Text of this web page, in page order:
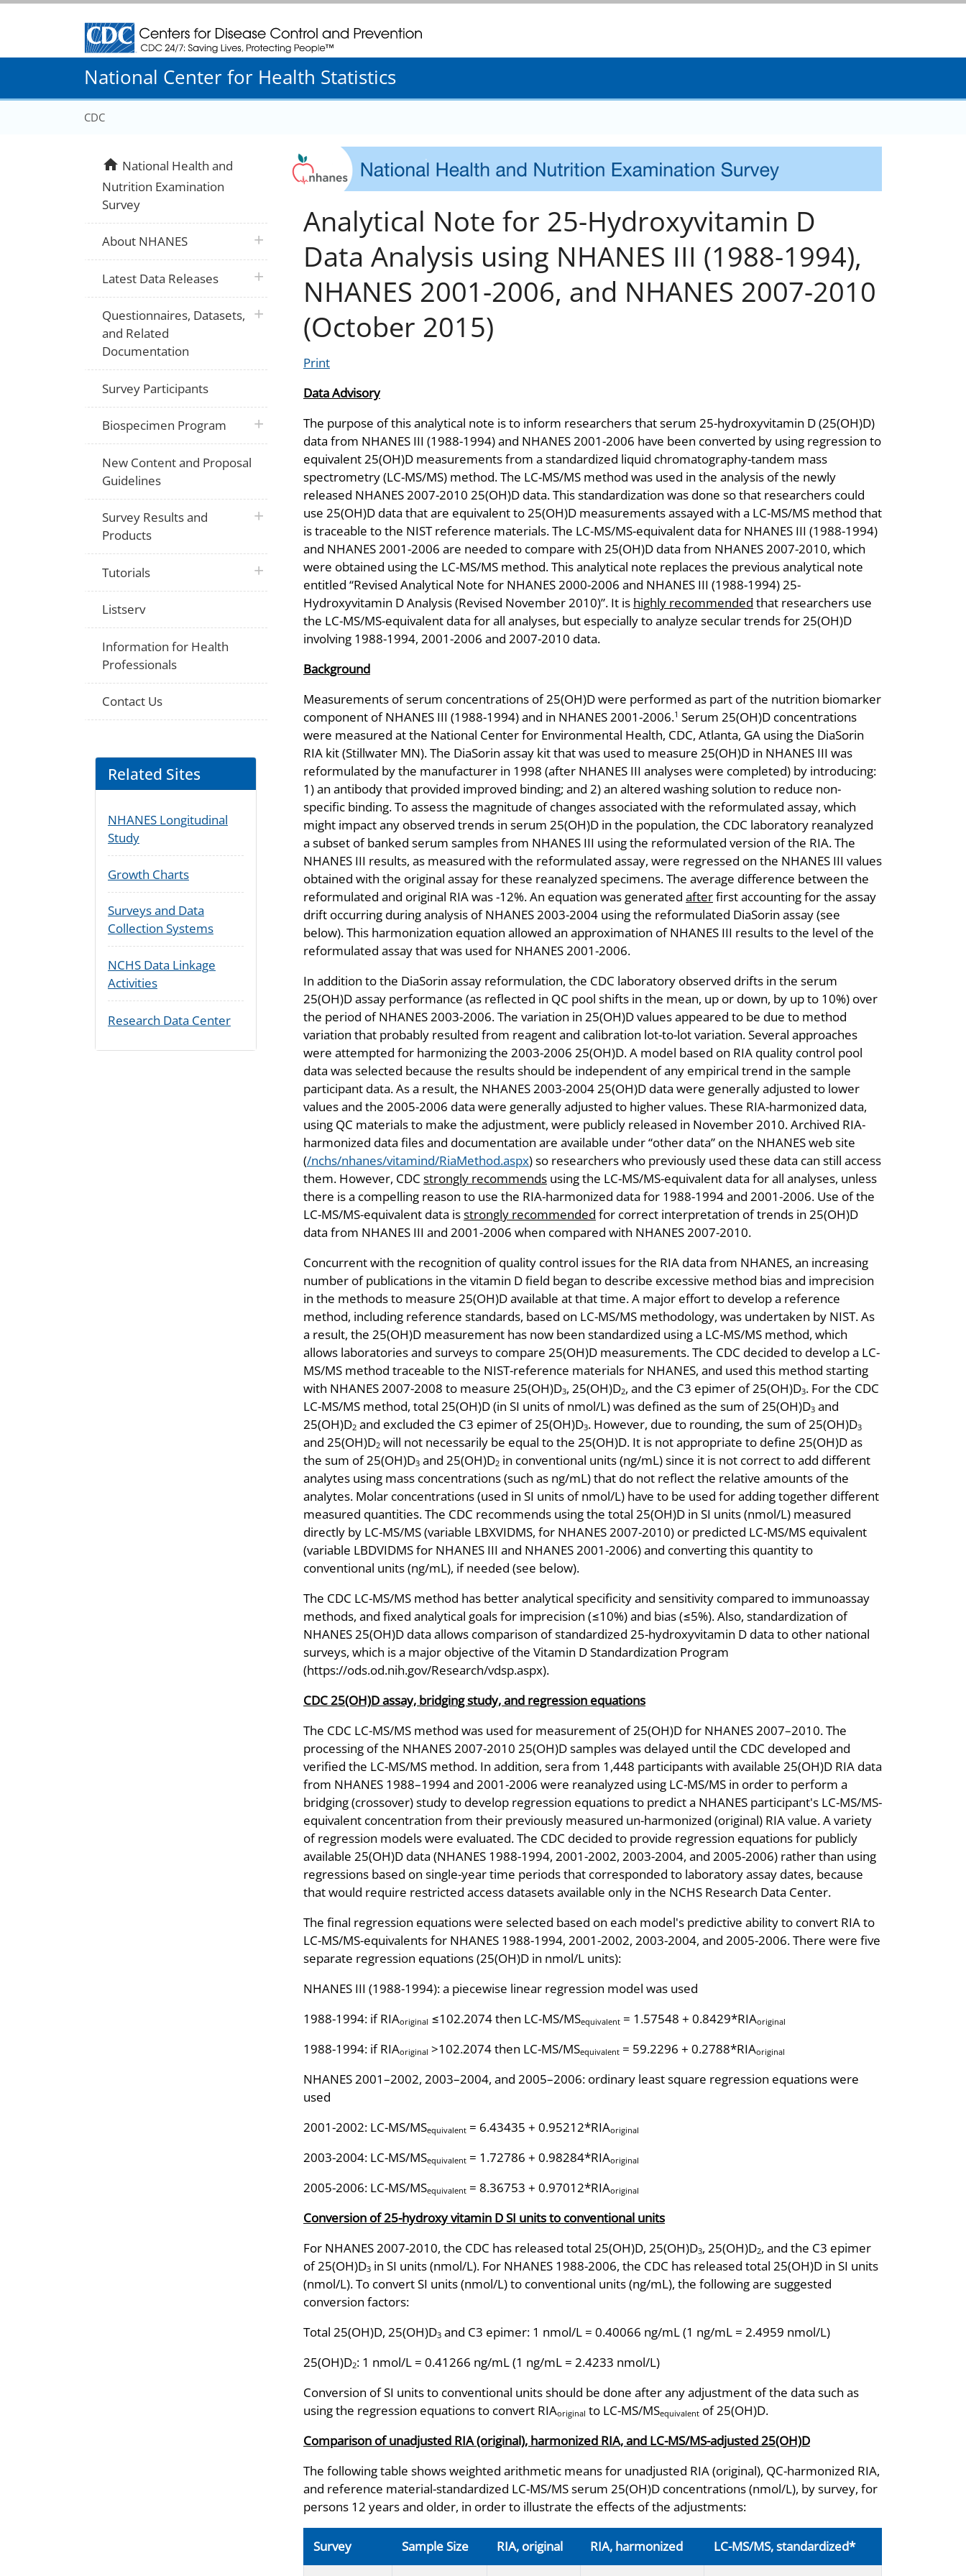
Centers for Disease Control and Prevention. CDC twenty four seven. Saving Lives, Protecting People
National Center for Health Statistics
CDC
Analytical Note for 25-Hydroxyvitamin D
Data Analysis using NHANES III (1988-1994),
NHANES 2001-2006, and NHANES 2007-2010
(October 2015)
Print
Data Advisory
The purpose of this analytical note is to inform researchers that serum 25-hydroxyvitamin D (25(OH)D)
data from NHANES III (1988-1994) and NHANES 2001-2006 have been converted by using regression to
equivalent 25(OH)D measurements from a standardized liquid chromatography-tandem mass
spectrometry (LC-MS/MS) method. The LC-MS/MS method was used in the analysis of the newly
released NHANES 2007-2010 25(OH)D data. This standardization was done so that researchers could
use 25(OH)D data that are equivalent to 25(OH)D measurements assayed with a LC-MS/MS method that
is traceable to the NIST reference materials. The LC-MS/MS-equivalent data for NHANES III (1988-1994)
and NHANES 2001-2006 are needed to compare with 25(OH)D data from NHANES 2007-2010, which
were obtained using the LC-MS/MS method. This analytical note replaces the previous analytical note
entitled “Revised Analytical Note for NHANES 2000-2006 and NHANES III (1988-1994) 25-
Hydroxyvitamin D Analysis (Revised November 2010)”. It is highly recommended that researchers use
the LC-MS/MS-equivalent data for all analyses, but especially to analyze secular trends for 25(OH)D
involving 1988-1994, 2001-2006 and 2007-2010 data.
Background
Measurements of serum concentrations of 25(OH)D were performed as part of the nutrition biomarker
component of NHANES III (1988-1994) and in NHANES 2001-2006.1 Serum 25(OH)D concentrations
were measured at the National Center for Environmental Health, CDC, Atlanta, GA using the DiaSorin
RIA kit (Stillwater MN). The DiaSorin assay kit that was used to measure 25(OH)D in NHANES III was
reformulated by the manufacturer in 1998 (after NHANES III analyses were completed) by introducing:
1) an antibody that provided improved binding; and 2) an altered washing solution to reduce non-
specific binding. To assess the magnitude of changes associated with the reformulated assay, which
might impact any observed trends in serum 25(OH)D in the population, the CDC laboratory reanalyzed
a subset of banked serum samples from NHANES III using the reformulated version of the RIA. The
NHANES III results, as measured with the reformulated assay, were regressed on the NHANES III values
obtained with the original assay for these reanalyzed specimens. The average difference between the
reformulated and original RIA was -12%. An equation was generated afterfirst accounting for the assay
drift occurring during analysis of NHANES 2003-2004 using the reformulated DiaSorin assay (see
below). This harmonization equation allowed an approximation of NHANES III results to the level of the
reformulated assay that was used for NHANES 2001-2006.
In addition to the DiaSorin assay reformulation, the CDC laboratory observed drifts in the serum
25(OH)D assay performance (as reflected in QC pool shifts in the mean, up or down, by up to 10%) over
the period of NHANES 2003-2006. The variation in 25(OH)D values appeared to be due to method
variation that probably resulted from reagent and calibration lot-to-lot variation. Several approaches
were attempted for harmonizing the 2003-2006 25(OH)D. A model based on RIA quality control pool
data was selected because the results should be independent of any empirical trend in the sample
participant data. As a result, the NHANES 2003-2004 25(OH)D data were generally adjusted to lower
values and the 2005-2006 data were generally adjusted to higher values. These RIA-harmonized data,
using QC materials to make the adjustment, were publicly released in November 2010. Archived RIA-
harmonized data files and documentation are available under “other data” on the NHANES web site
(/nchs/nhanes/vitamind/RiaMethod.aspx) so researchers who previously used these data can still access
them. However, CDC strongly recommends using the LC-MS/MS-equivalent data for all analyses, unless
there is a compelling reason to use the RIA-harmonized data for 1988-1994 and 2001-2006. Use of the
LC-MS/MS-equivalent data isstrongly recommended for correct interpretation of trends in 25(OH)D
data from NHANES III and 2001-2006 when compared with NHANES 2007-2010.
Concurrent with the recognition of quality control issues for the RIA data from NHANES, an increasing
number of publications in the vitamin D field began to describe excessive method bias and imprecision
in the methods to measure 25(OH)D available at that time. A major effort to develop a reference
method, including reference standards, based on LC-MS/MS methodology, was undertaken by NIST. As
a result, the 25(OH)D measurement has now been standardized using a LC-MS/MS method, which
allows laboratories and surveys to compare 25(OH)D measurements. The CDC decided to develop a LC-
MS/MS method traceable to the NIST-reference materials for NHANES, and used this method starting
with NHANES 2007-2008 to measure 25(OH)D3, 25(OH)D2, and the C3 epimer of 25(OH)D3. For the CDC
LC-MS/MS method, total 25(OH)D (in SI units of nmol/L) was defined as the sum of 25(OH)D3 and
25(OH)D2 and excluded the C3 epimer of 25(OH)D3. However, due to rounding, the sum of 25(OH)D3
and 25(OH)D2 will not necessarily be equal to the 25(OH)D. It is not appropriate to define 25(OH)D as
the sum of 25(OH)D3 and 25(OH)D2 in conventional units (ng/mL) since it is not correct to add different
analytes using mass concentrations (such as ng/mL) that do not reflect the relative amounts of the
analytes. Molar concentrations (used in SI units of nmol/L) have to be used for adding together different
measured quantities. The CDC recommends using the total 25(OH)D in SI units (nmol/L) measured
directly by LC-MS/MS (variable LBXVIDMS, for NHANES 2007-2010) or predicted LC-MS/MS equivalent
(variable LBDVIDMS for NHANES III and NHANES 2001-2006) and converting this quantity to
conventional units (ng/mL), if needed (see below).
The CDC LC-MS/MS method has better analytical specificity and sensitivity compared to immunoassay
methods, and fixed analytical goals for imprecision (≤10%) and bias (≤5%). Also, standardization of
NHANES 25(OH)D data allows comparison of standardized 25-hydroxyvitamin D data to other national
surveys, which is a major objective of the Vitamin D Standardization Program
(https://ods.od.nih.gov/Research/vdsp.aspx).
CDC 25(OH)D assay, bridging study, and regression equations
The CDC LC-MS/MS method was used for measurement of 25(OH)D for NHANES 2007–2010. The
processing of the NHANES 2007-2010 25(OH)D samples was delayed until the CDC developed and
verified the LC-MS/MS method. In addition, sera from 1,448 participants with available 25(OH)D RIA data
from NHANES 1988–1994 and 2001-2006 were reanalyzed using LC-MS/MS in order to perform a
bridging (crossover) study to develop regression equations to predict a NHANES participant's LC-MS/MS-
equivalent concentration from their previously measured un-harmonized (original) RIA value. A variety
of regression models were evaluated. The CDC decided to provide regression equations for publicly
available 25(OH)D data (NHANES 1988-1994, 2001-2002, 2003-2004, and 2005-2006) rather than using
regressions based on single-year time periods that corresponded to laboratory assay dates, because
that would require restricted access datasets available only in the NCHS Research Data Center.
The final regression equations were selected based on each model's predictive ability to convert RIA to
LC-MS/MS-equivalents for NHANES 1988-1994, 2001-2002, 2003-2004, and 2005-2006. There were five
separate regression equations (25(OH)D in nmol/L units):
NHANES III (1988-1994): a piecewise linear regression model was used
1988-1994: if RIAoriginal ≤102.2074 then LC-MS/MSequivalent = 1.57548 + 0.8429*RIAoriginal
1988-1994: if RIAoriginal >102.2074 then LC-MS/MSequivalent = 59.2296 + 0.2788*RIAoriginal
NHANES 2001–2002, 2003–2004, and 2005–2006: ordinary least square regression equations were
used
2001-2002: LC-MS/MSequivalent = 6.43435 + 0.95212*RIAoriginal
2003-2004: LC-MS/MSequivalent = 1.72786 + 0.98284*RIAoriginal
2005-2006: LC-MS/MSequivalent = 8.36753 + 0.97012*RIAoriginal
Conversion of 25-hydroxy vitamin D SI units to conventional units
For NHANES 2007-2010, the CDC has released total 25(OH)D, 25(OH)D3, 25(OH)D2, and the C3 epimer
of 25(OH)D3 in SI units (nmol/L). For NHANES 1988-2006, the CDC has released total 25(OH)D in SI units
(nmol/L). To convert SI units (nmol/L) to conventional units (ng/mL), the following are suggested
conversion factors:
Total 25(OH)D, 25(OH)D3 and C3 epimer: 1 nmol/L = 0.40066 ng/mL (1 ng/mL = 2.4959 nmol/L)
25(OH)D2: 1 nmol/L = 0.41266 ng/mL (1 ng/mL = 2.4233 nmol/L)
Conversion of SI units to conventional units should be done after any adjustment of the data such as
using the regression equations to convert RIAoriginal to LC-MS/MSequivalent of 25(OH)D.
Comparison of unadjusted RIA (original), harmonized RIA, and LC-MS/MS-adjusted 25(OH)D
The following table shows weighted arithmetic means for unadjusted RIA (original), QC-harmonized RIA,
and reference material-standardized LC-MS/MS serum 25(OH)D concentrations (nmol/L), by survey, for
persons 12 years and older, in order to illustrate the effects of the adjustments:
Survey Sample Size RIA, original RIA, harmonized LC-MS/MS, standardized*
homeNational Health and
Nutrition Examination
Survey
About NHANES plus icon
Latest Data Releases plus icon
Questionnaires, Datasets,
and Related
Documentation
plus icon
Survey Participants
Biospecimen Program plus icon
New Content and Proposal
Guidelines
Survey Results and
Products
plus icon
Tutorials plus icon
Listserv
Information for Health
Professionals
Contact Us
Related Sites
NHANES Longitudinal
Study
Growth Charts
Surveys and Data
Collection Systems
NCHS Data Linkage
Activities
Research Data Center